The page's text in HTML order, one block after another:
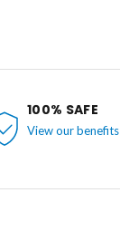
door.100% SAFE
View our benefits